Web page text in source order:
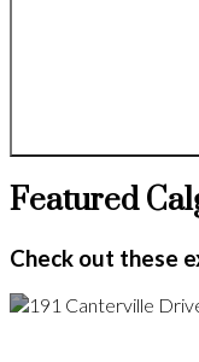
Featured
Check out these